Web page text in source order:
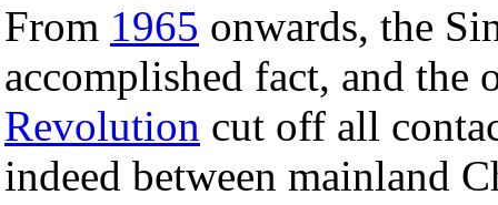
From 1965 onwards, the
accomplished fact, and the
Revolution cut off all
indeed between mainland